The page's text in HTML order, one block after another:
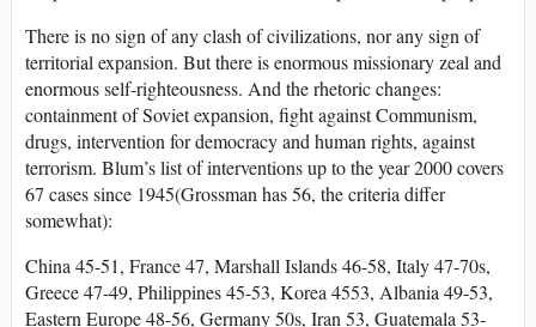
There is no sign of any clash of civilizations, nor any sign of
territorial expansion. But there is enormous missionary zeal and
enormous self-righteousness. And the rhetoric changes:
containment of Soviet expansion, fight against Communism,
drugs, intervention for democracy and human rights, against
terrorism. Blum’s list of interventions up to the year 2000 covers
67 cases since 1945(Grossman has 56, the criteria differ
somewhat):
China 45-51, France 47, Marshall Islands 46-58, Italy 47-70s,
Greece 47-49, Philippines 45-53, Korea 4553, Albania 49-53,
Eastern Europe 48-56, Germany 50s, Iran 53, Guatemala 53-